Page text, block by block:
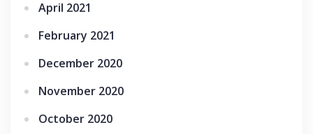
April 2021
February 2021
December 2020
November 2020
October 2020